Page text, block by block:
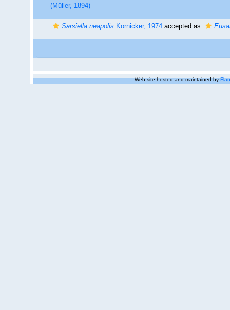
(Müller, 1894)
Sarsiella neapolisKornicker, 1974accepted as
Web site hosted and maintained by